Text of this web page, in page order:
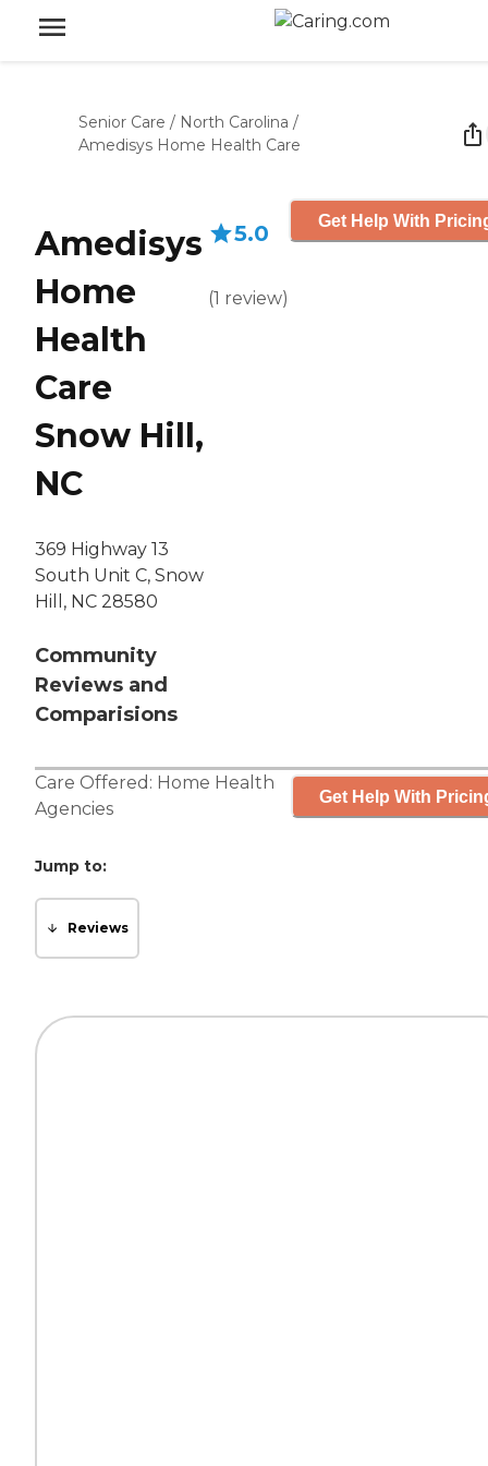
Senior Care / North Carolina /
Amedisys Home Health Care
Amedisys
Home
Health
Care
Snow Hill,
NC
369 Highway 13
South Unit C, Snow
Hill, NC 28580
Community
Reviews and
Comparisions
5.0
(1 review)
Get Help With
Care Offered: Home Health
Agencies
Get Help With
Jump to:
Reviews